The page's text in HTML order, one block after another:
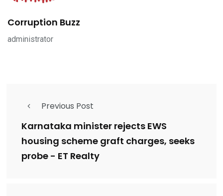
Corruption Buzz
administrator
Previous Post
Karnataka minister rejects EWS
housing scheme graft charges, seeks
probe - ET Realty